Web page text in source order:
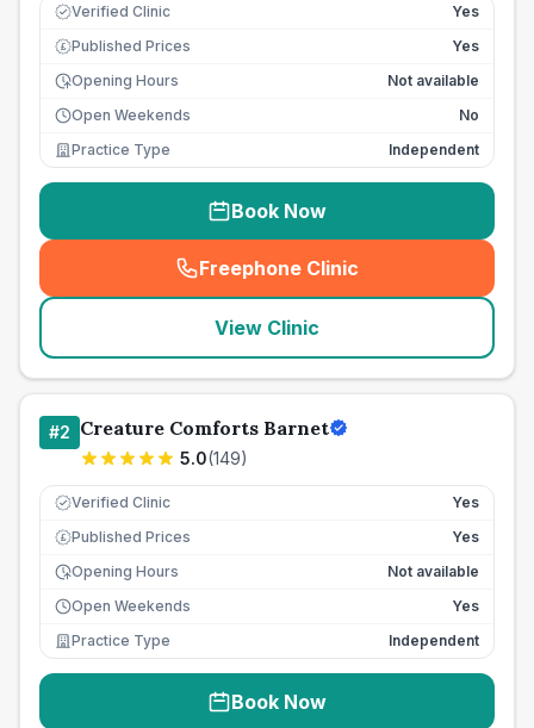
Verified Clinic Yes
£ Published Prices
Yes
Opening Hours
Not available
Open Weekends
No
Practice Type
Independent
Book Now
Freephone Clinic
(seo_lab_card_freephone
View Clinic
#2 Creature Comforts Barnet
5.0(149)
Verified Clinic Yes
£ Published Prices
Yes
Opening Hours
Not available
Open Weekends
Yes
Practice Type
Independent
Book Now